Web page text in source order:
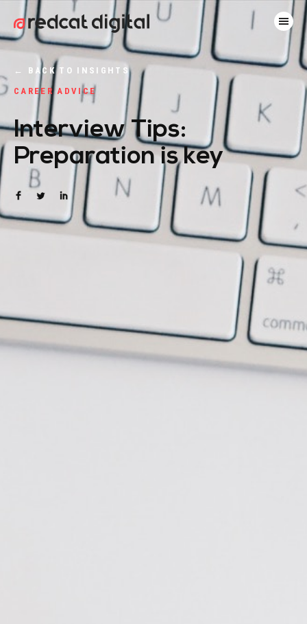
←
BACK TO INSIGHTS
CAREER ADVICE
Interview Tips:
Preparation is key